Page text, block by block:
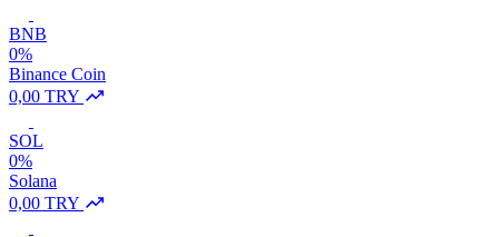
BNB
0%
Binance Coin
0,00 TRY
SOL
0%
Solana
0,00 TRY